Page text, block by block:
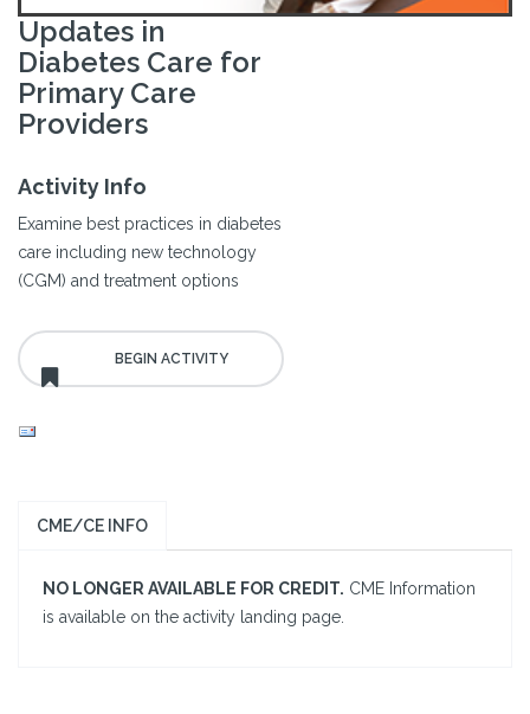
Updates in
Diabetes Care for
Primary Care
Providers
Activity Info
Examine best practices in diabetes
care including new technology
(CGM) and treatment options
CME/CE INFO
NO LONGER AVAILABLE FOR CREDIT. CME Information
is available on the activity landing page.